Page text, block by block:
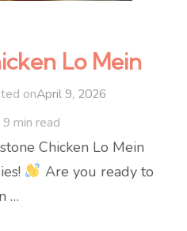
Lo Mein
onApril 9, 2026
9 min read
Chicken Lo Mein
Are you ready to
…